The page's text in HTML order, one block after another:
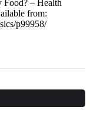
– Health
from:
p99958/